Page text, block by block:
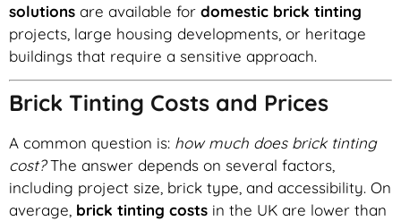
solutions are available for domestic brick tinting
projects, large housing developments, or heritage
buildings that require a sensitive approach.
Brick Tinting Costs and Prices
A common question is: how much does brick tinting
cost?The answer depends on several factors,
including project size, brick type, and accessibility. On
average, brick tinting costs in the UK are lower than